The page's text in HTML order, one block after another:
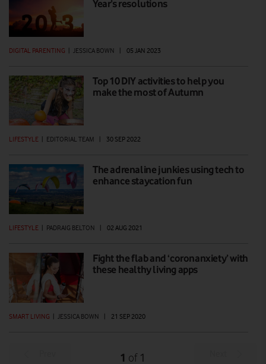
Year’s resolutions
DIGITAL PARENTING | JESSICA BOWN | 05 JAN 2023
Top 10 DIY activities to help you
make the most of Autumn
LIFESTYLE | EDITORIAL TEAM | 30 SEP 2022
The adrenaline junkies using tech to
enhance staycation fun
LIFESTYLE | PADRAIG BELTON | 02 AUG 2021
Fight the flab and ‘coronanxiety’ with
these healthy living apps
SMART LIVING | JESSICA BOWN | 21 SEP 2020
1 of 1